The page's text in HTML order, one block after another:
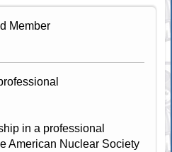
Member
in a professional
American Nuclear Society